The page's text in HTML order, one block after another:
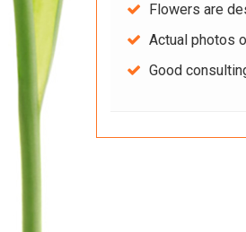
Flowers are
Actual photos
Good